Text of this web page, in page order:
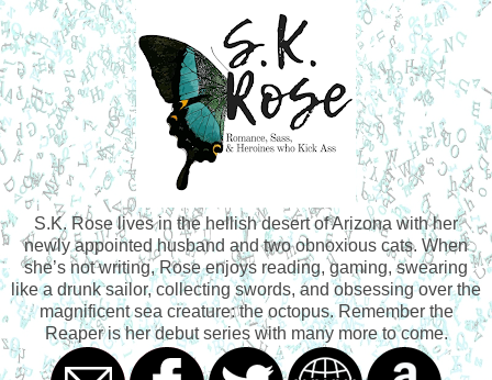
S.K. Rose lives in the hellish desert of Arizona with her
newly appointed husband and two obnoxious cats. When
she’s not writing, Rose enjoys reading, gaming, swearing
like a drunk sailor, collecting swords, and obsessing over the
magnificent sea creature: the octopus. Remember the
Reaper is her debut series with many more to come.